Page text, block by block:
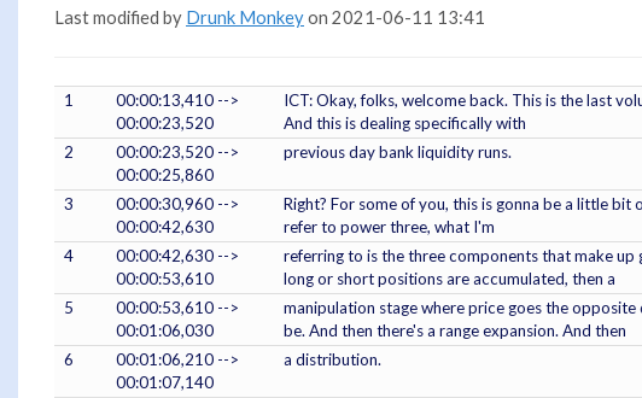
Last modified by Drunk Monkeyon 2021-06-11 13:41
1
00:00:13,410 -->
00:00:23,520
ICT: Okay, folks, welcome back. This is the last
And this is dealing specifically with
2
00:00:23,520 -->
00:00:25,860
previous day bank liquidity runs.
3
00:00:30,960 -->
00:00:42,630
Right? For some of you, this is gonna be a little bit
refer to power three, what I'm
4
00:00:42,630 -->
00:00:53,610
referring to is the three components that make
long or short positions are accumulated, then a
5
00:00:53,610 -->
00:01:06,030
manipulation stage where price goes the
be. And then there's a range expansion. And then
6
00:01:06,210 -->
00:01:07,140
a distribution.